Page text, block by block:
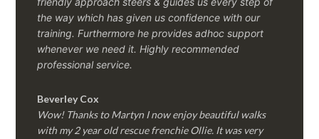
the way which has given us confidence with our
training. Furthermore he provides adhoc support
whenever we need it. Highly recommended
professional service.
Beverley Cox
Wow! Thanks to Martyn I now enjoy beautiful walks
with my 2 year old rescue frenchie Ollie. It was very